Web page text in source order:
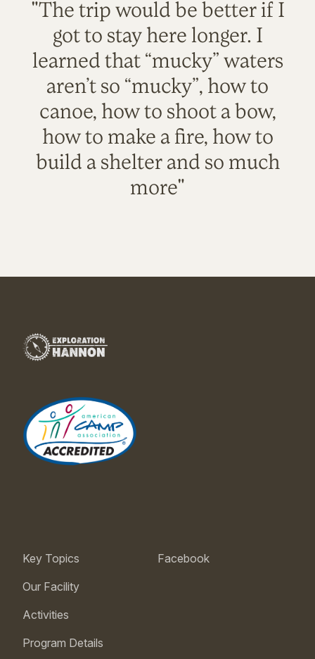
"The trip would be better if I
got to stay here longer. I
learned that “mucky” waters
aren’t so “mucky”, how to
canoe, how to shoot a bow,
how to make a fire, how to
build a shelter and so much
more"
Key Topics
Our Facility
Activities
Program Details
Facebook